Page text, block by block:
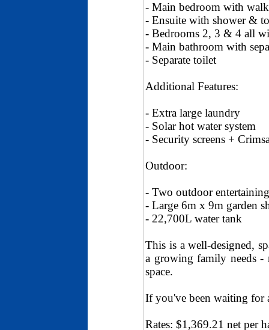
- Main bedroom with
- Ensuite with shower &
- Bedrooms 2, 3 & 4 all
- Main bathroom with
- Separate toilet
Additional Features:
- Extra large laundry
- Solar hot water system
- Security screens +
Outdoor:
- Two outdoor
- Large 6m x 9m garden
- 22,700L water tank
This is a well-designed,
a growing family needs -
space.
If you've been waiting for
Rates: $1,369.21 net per